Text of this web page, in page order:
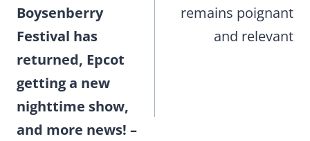
Boysenberry
Festival has
returned, Epcot
getting a new
nighttime show,
and more news! –
remains poignant
and relevant